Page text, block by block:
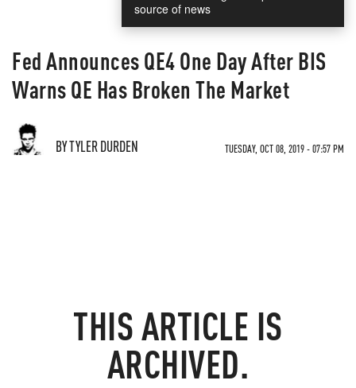
source of news
Fed Announces QE4 One Day After BIS
Warns QE Has Broken The Market
BY TYLER DURDEN TUESDAY, OCT 08, 2019 - 07:57 PM
THIS ARTICLE IS
ARCHIVED.